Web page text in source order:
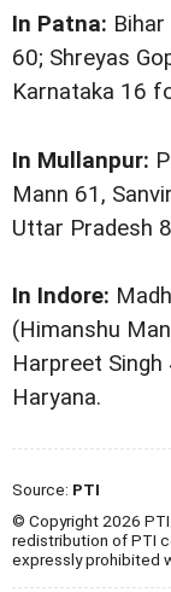
In Patna:
60; Shreyas
Karnataka 16
In Mullanpur:
Mann 61,
Uttar Pradesh
In Indore:
(Himanshu
Harpreet
Haryana.
Source: PTI
© Copyright 2026
redistribution of PTI
expressly prohibited